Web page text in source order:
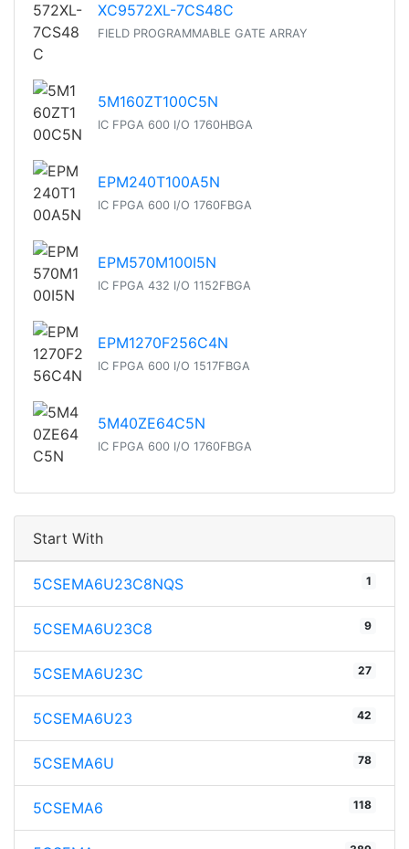
XC9572XL-7CS48C
FIELD PROGRAMMABLE GATE ARRAY
5M160ZT100C5N
IC FPGA 600 I/O 1760HBGA
EPM240T100A5N
IC FPGA 600 I/O 1760FBGA
EPM570M100I5N
IC FPGA 432 I/O 1152FBGA
EPM1270F256C4N
IC FPGA 600 I/O 1517FBGA
5M40ZE64C5N
IC FPGA 600 I/O 1760FBGA
Start With
5CSEMA6U23C8NQS 1
5CSEMA6U23C8 9
5CSEMA6U23C 27
5CSEMA6U23 42
5CSEMA6U 78
5CSEMA6 118